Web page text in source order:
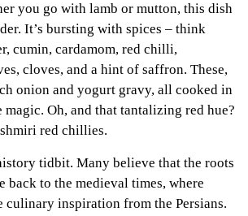
you go with lamb or mutton, this dish
It’s bursting with spices – think
cumin, cardamom, red chilli,
cloves, and a hint of saffron. These,
onion and yogurt gravy, all cooked in
Oh, and that tantalizing red hue?
red chillies.
tidbit. Many believe that the roots
back to the medieval times, where
culinary inspiration from the Persians.